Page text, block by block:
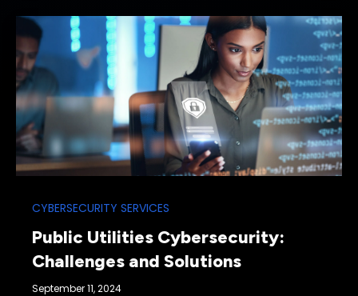
CYBERSECURITY SERVICES
Public Utilities Cybersecurity:
Challenges and Solutions
September 11, 2024